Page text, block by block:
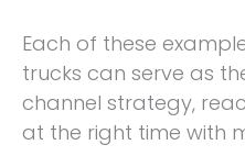
Each of these
trucks can serve as
channel strategy,
at the right time with